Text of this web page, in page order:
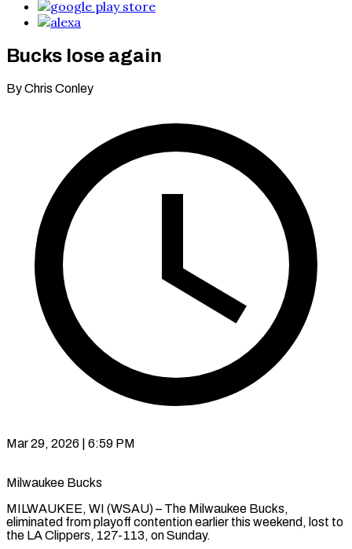
Bucks lose again
By Chris Conley
Mar 29, 2026 | 6:59 PM
Milwaukee Bucks
MILWAUKEE, WI (WSAU) – The Milwaukee Bucks,
eliminated from playoff contention earlier this weekend, lost to
the LA Clippers, 127-113, on Sunday.